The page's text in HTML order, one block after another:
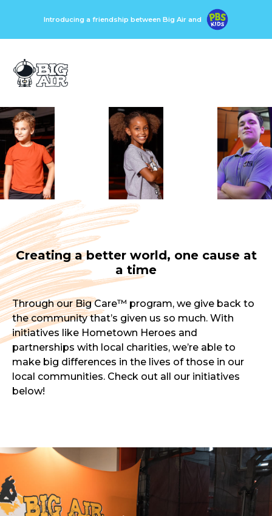
Introducing a friendship between Big Air and
Creating a better world, one cause at
a time
Through our Big Care™ program, we give back to
the community that’s given us so much. With
initiatives like Hometown Heroes and
partnerships with local charities, we’re able to
make big differences in the lives of those in our
local communities. Check out all our initiatives
below!